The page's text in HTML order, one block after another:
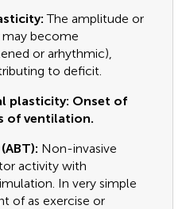
The amplitude or
become
or arhythmic),
to deficit.
plasticity: Onset of
of ventilation.
Non-invasive
activity with
In very simple
of as exercise or